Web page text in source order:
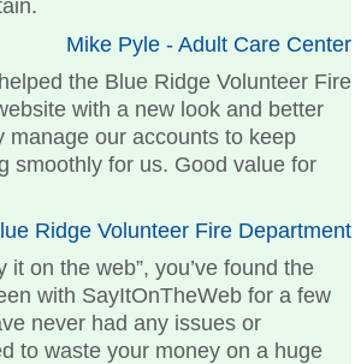
Mike Pyle - Adult Care Center
the Blue Ridge Volunteer Fire
with a new look and better
manage our accounts to keep
smoothly for us. Good value for
Ridge Volunteer Fire Department
it on the web”, you’ve found the
with SayItOnTheWeb for a few
never had any issues or
to waste your money on a huge